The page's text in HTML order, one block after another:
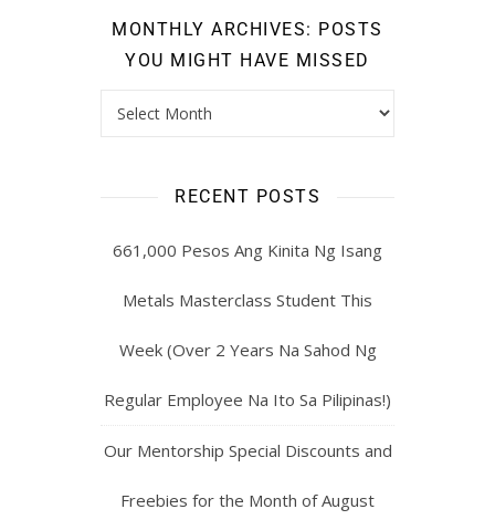
MONTHLY ARCHIVES: POSTS
YOU MIGHT HAVE MISSED
RECENT POSTS
661,000 Pesos Ang Kinita Ng Isang
Metals Masterclass Student This
Week (Over 2 Years Na Sahod Ng
Regular Employee Na Ito Sa Pilipinas!)
Our Mentorship Special Discounts and
Freebies for the Month of August